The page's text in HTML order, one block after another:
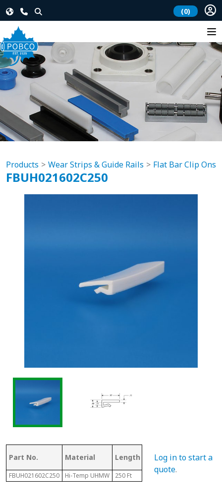
(0)
Products Wear Strips & Guide Rails Flat Bar Clip Ons
FBUH021602C250
Part No. Material Length
Mating Rail
Size
FBUH021602C250 Hi-Temp UHMW 250 Ft
Log in to start a
quote.